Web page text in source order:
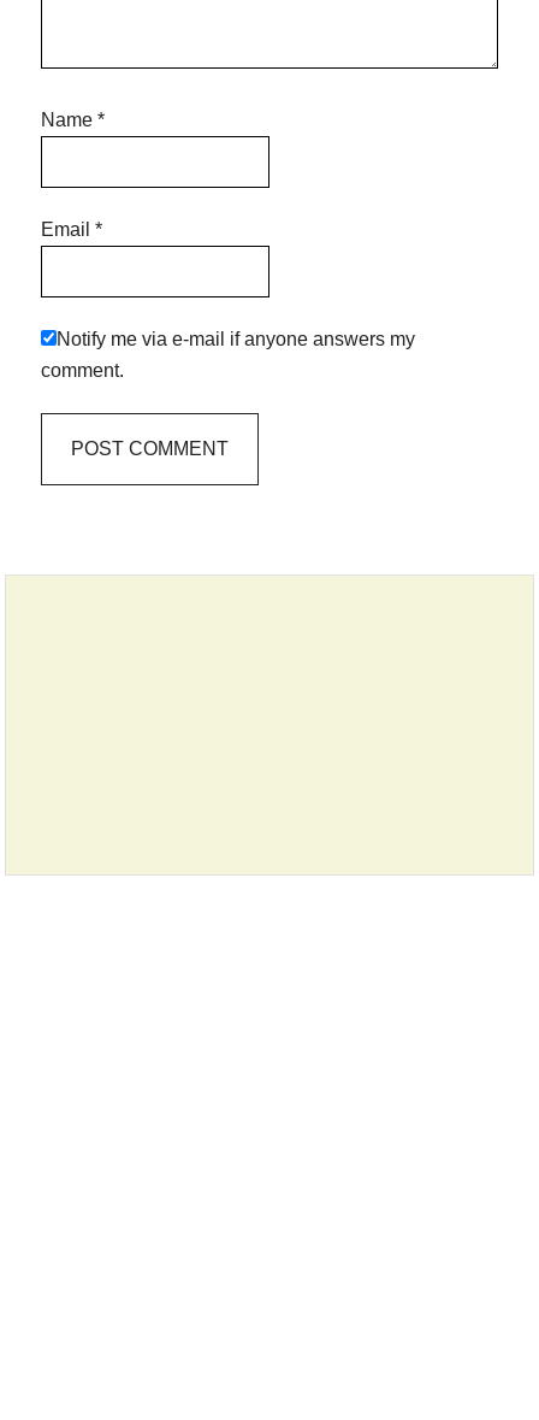
Name*
Email*
Notify me via e-mail if anyone answers my
comment.